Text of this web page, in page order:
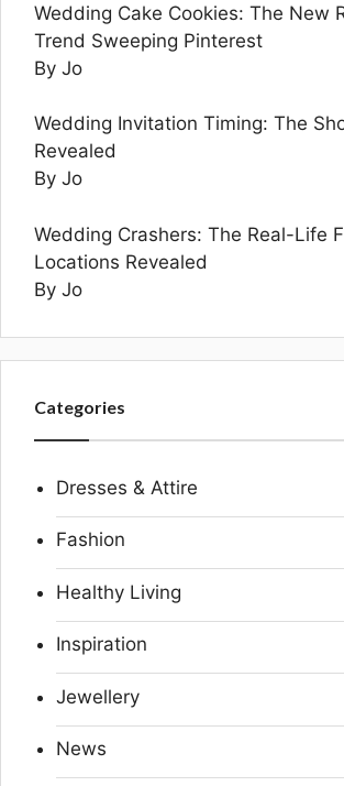
Wedding Cake Cookies: The New
Trend Sweeping Pinterest
By Jo
Wedding Invitation Timing: The
Revealed
By Jo
Wedding Crashers: The Real-Life
Locations Revealed
By Jo
Categories
Dresses & Attire
Fashion
Healthy Living
Inspiration
Jewellery
News